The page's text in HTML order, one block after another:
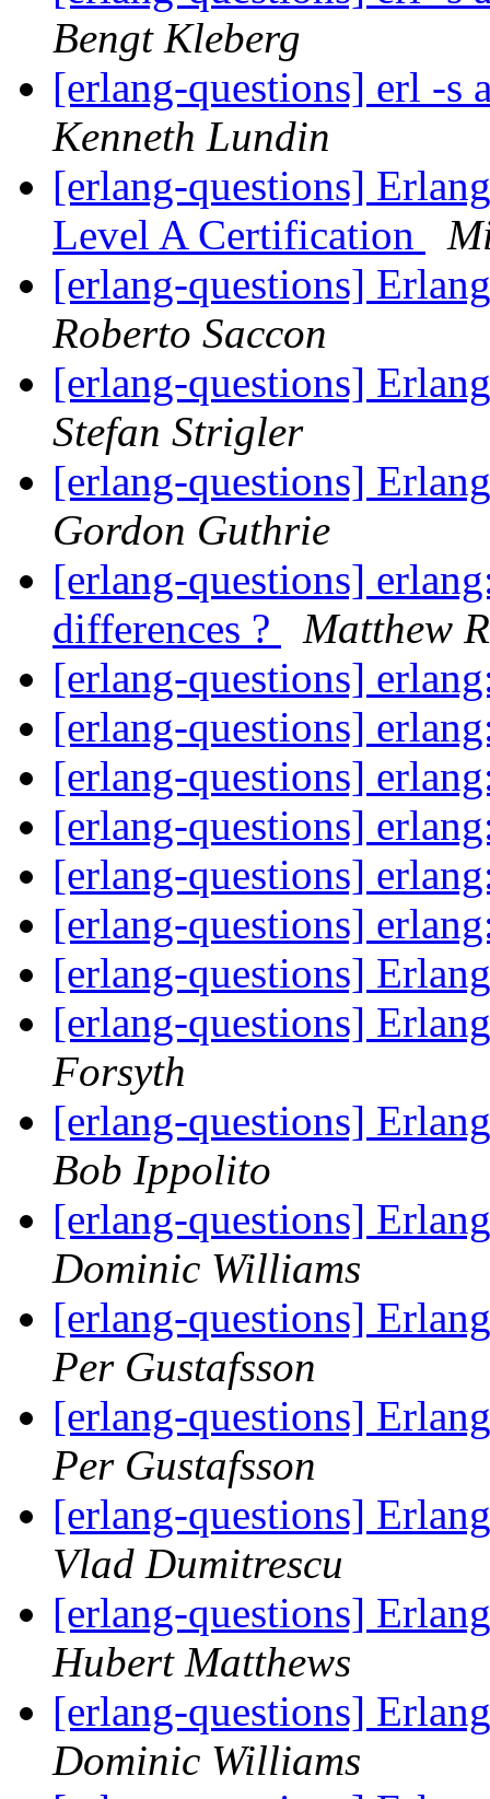
Bengt Kleberg
[erlang-questions] erl -s
Kenneth Lundin
[erlang-questions]
Level A Certification
[erlang-questions]
Roberto Saccon
[erlang-questions]
Stefan Strigler
[erlang-questions]
Gordon Guthrie
[erlang-questions]
differences ?
Matthew
[erlang-questions]
[erlang-questions]
[erlang-questions]
[erlang-questions]
[erlang-questions]
[erlang-questions]
[erlang-questions]
[erlang-questions]
Forsyth
[erlang-questions]
Bob Ippolito
[erlang-questions]
Dominic Williams
[erlang-questions]
Per Gustafsson
[erlang-questions]
Per Gustafsson
[erlang-questions]
Vlad Dumitrescu
[erlang-questions]
Hubert Matthews
[erlang-questions]
Dominic Williams